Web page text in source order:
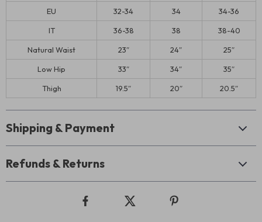
EU 32-34 34 34-36
IT 36-38 38 38-40
Natural Waist 23″ 24″ 25″
Low Hip 33″ 34″ 35″
Thigh 19.5″ 20″ 20.5″
Shipping & Payment
Refunds & Returns